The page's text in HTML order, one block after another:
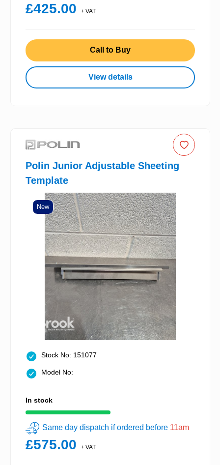
£425.00 + VAT
Call to Buy
View details
Polin Junior Adjustable Sheeting
Template
New
Stock No: 151077
Model No:
In stock
Same day dispatch if ordered before 11am
£575.00 + VAT